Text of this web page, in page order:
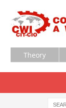
Theory